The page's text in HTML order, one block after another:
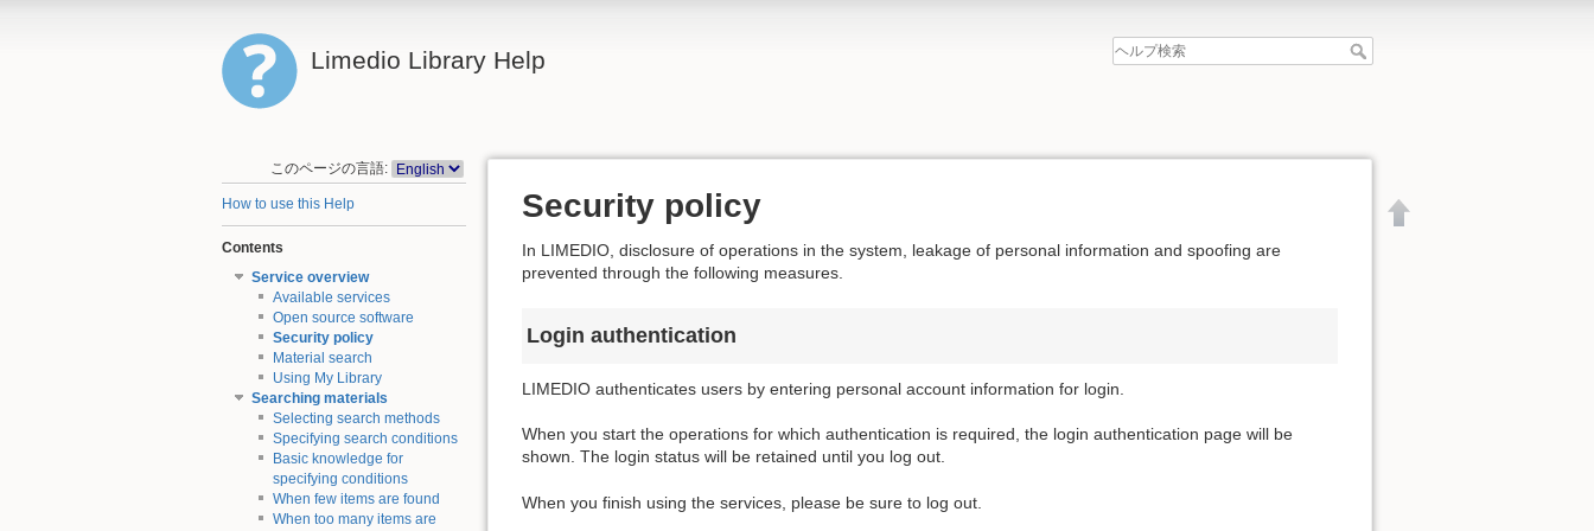
Limedio Library Help
このページの言語:
How to use this Help
Contents
Service overview
Available services
Open source software
Security policy
Material search
Using My Library
Searching materials
Selecting search methods
Specifying search conditions
Basic knowledge for
specifying conditions
When few items are found
When too many items are
Security policy
In LIMEDIO, disclosure of operations in the system, leakage of personal information and spoofing are
prevented through the following measures.
Login authentication
LIMEDIO authenticates users by entering personal account information for login.
When you start the operations for which authentication is required, the login authentication page will be
shown. The login status will be retained until you log out.
When you finish using the services, please be sure to log out.